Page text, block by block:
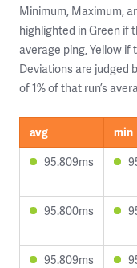
Minimum, Maximum,
highlighted in Green if
average ping, Yellow if
Deviations are judged
of 1% of that run’s
avg min
95.809ms
95.800ms
95.809ms